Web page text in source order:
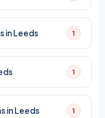
in Leeds 1
1
in Leeds 1